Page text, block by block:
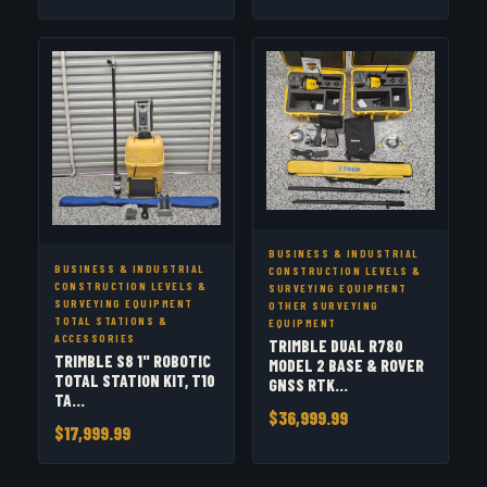
BUSINESS & INDUSTRIAL
CONSTRUCTION LEVELS &
SURVEYING EQUIPMENT
TOTAL STATIONS &
ACCESSORIES
TRIMBLE S8 1" ROBOTIC
TOTAL STATION KIT, T10
TA...
$17,999.99
BUSINESS & INDUSTRIAL
CONSTRUCTION LEVELS &
SURVEYING EQUIPMENT
OTHER SURVEYING
EQUIPMENT
TRIMBLE DUAL R780
MODEL 2 BASE & ROVER
GNSS RTK...
$36,999.99